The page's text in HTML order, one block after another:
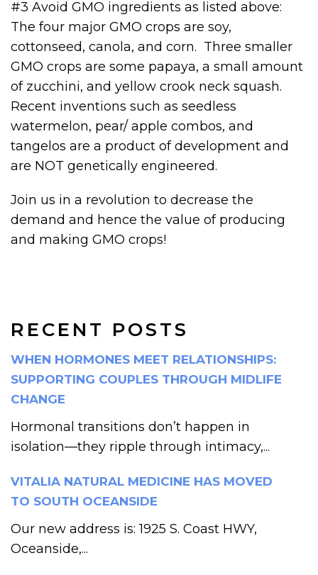
RECENT POSTS
WHEN HORMONES MEET RELATIONSHIPS:
SUPPORTING COUPLES THROUGH MIDLIFE
CHANGE
Hormonal transitions don’t happen in
isolation—they ripple through intimacy,...
VITALIA NATURAL MEDICINE HAS MOVED
TO SOUTH OCEANSIDE
Our new address is: 1925 S. Coast HWY,
Oceanside,...
#3 Avoid GMO ingredients as listed above:
The four major GMO crops are soy,
cottonseed, canola, and corn. Three smaller
GMO crops are some papaya, a small amount
of zucchini, and yellow crook neck squash.
Recent inventions such as seedless
watermelon, pear/ apple combos, and
tangelos are a product of development and
are NOT genetically engineered.
Join us in a revolution to decrease the
demand and hence the value of producing
and making GMO crops!